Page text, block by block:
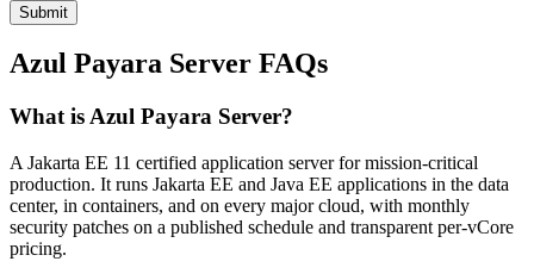
Submit
Azul Payara Server FAQs
What is Azul Payara Server?
A Jakarta EE 11 certified application server for mission-critical
production. It runs Jakarta EE and Java EE applications in the data
center, in containers, and on every major cloud, with monthly
security patches on a published schedule and transparent per-vCore
pricing.